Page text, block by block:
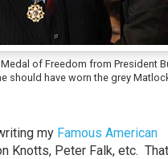
of Freedom from President
should have worn the grey
my Famous American
Knotts, Peter Falk, etc.